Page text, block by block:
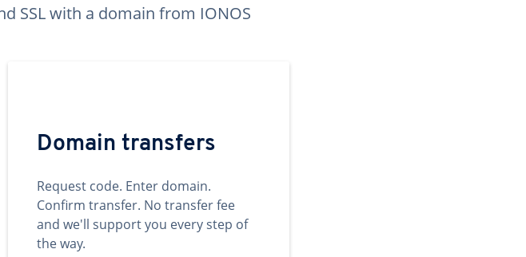
SSL with a domain from IONOS
Domain transfers
Request code. Enter domain.
Confirm transfer. No transfer fee
and we'll support you every step of
the way.